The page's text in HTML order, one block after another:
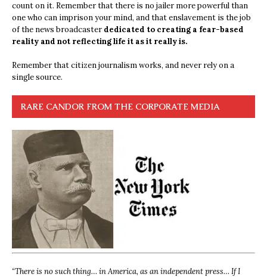
count on it. Remember that there is no jailer more powerful than
one who can imprison your mind, and that enslavement is the job
of the news broadcasterdedicated to creating a fear-based
reality and not reflecting life it as it really is.
Remember that citizen journalism works, and never rely on a
single source.
RARE CANDOR FROM THE CORPORATE MEDIA
“There is no such thing… in America, as an independent press… If I